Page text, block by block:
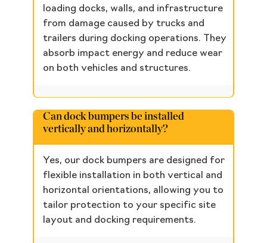
loading docks, walls, and infrastructure
from damage caused by trucks and
trailers during docking operations. They
absorb impact energy and reduce wear
on both vehicles and structures.
Can dock bumpers be installed
vertically and horizontally?
Yes, our dock bumpers are designed for
flexible installation in both vertical and
horizontal orientations, allowing you to
tailor protection to your specific site
layout and docking requirements.